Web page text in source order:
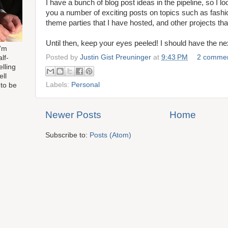
I have a bunch of blog post ideas in the pipeline, so I
you a number of exciting posts on topics such as
theme parties that I have hosted, and other projects
Until then, keep your eyes peeled! I should have the
Posted by Justin Gist Preuninger at 9:43 PM 2
Labels: Personal
Newer Posts Home
Subscribe to: Posts (Atom)
be